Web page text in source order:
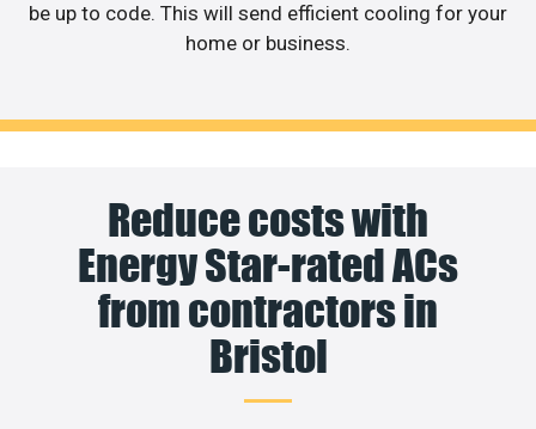
be up to code. This will send efficient cooling for your
home or business.
Reduce costs with
Energy Star-rated ACs
from contractors in
Bristol